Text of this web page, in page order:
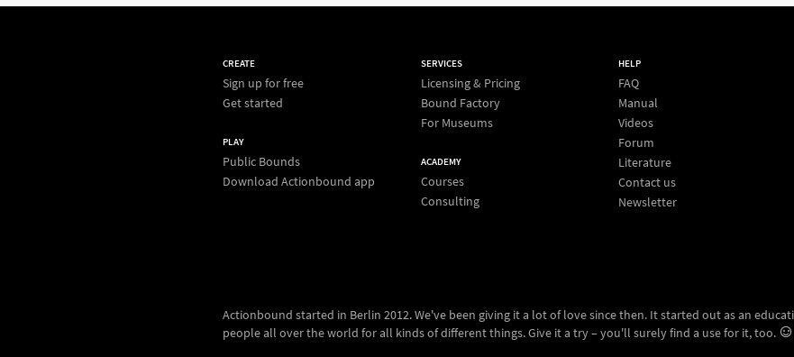
CREATE
Sign up for free
Get started
PLAY
Public Bounds
Download Actionbound app
SERVICES
Licensing & Pricing
Bound Factory
For Museums
ACADEMY
Courses
Consulting
HELP
FAQ
Manual
Videos
Forum
Literature
Contact us
Newsletter
Actionbound started in Berlin 2012. We've been giving it a lot of love since then. It started out as an
people all over the world for all kinds of different things. Give it a try – you'll surely find a use for it, too.